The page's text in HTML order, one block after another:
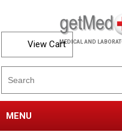
MEDICAL AND
View Cart
MENU